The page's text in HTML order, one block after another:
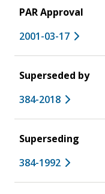
PAR Approval
2001-03-17
Superseded by
384-2018
Superseding
384-1992